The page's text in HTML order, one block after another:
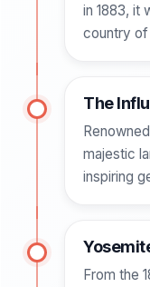
in 1883, it
country of
The
majestic
inspiring
From the